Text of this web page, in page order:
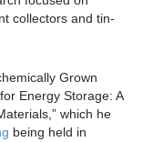
collectors and tin-
Grown
Energy Storage: A
which he
being held in